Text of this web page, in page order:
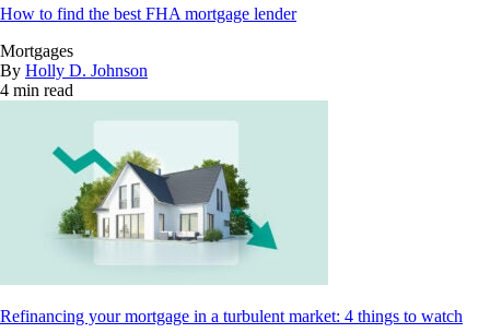
How to find the best FHA mortgage lender
Mortgages
By Holly D. Johnson
4 min read
Refinancing your mortgage in a turbulent market: 4 things to watch